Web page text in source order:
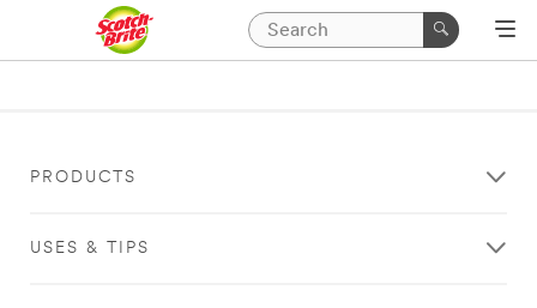
PRODUCTS
USES & TIPS